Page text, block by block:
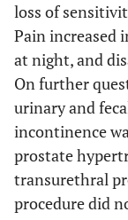
loss of
Pain increased
at night, and
On further
urinary and
incontinence
prostate
transurethral
procedure did